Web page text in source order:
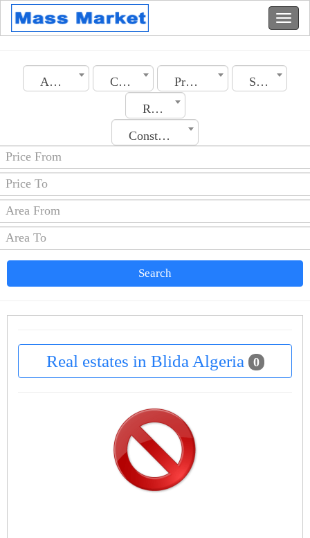
Algeria City Property Type
Section
Rooms No.
Construction Date
Search
Real estates in Blida Algeria 0